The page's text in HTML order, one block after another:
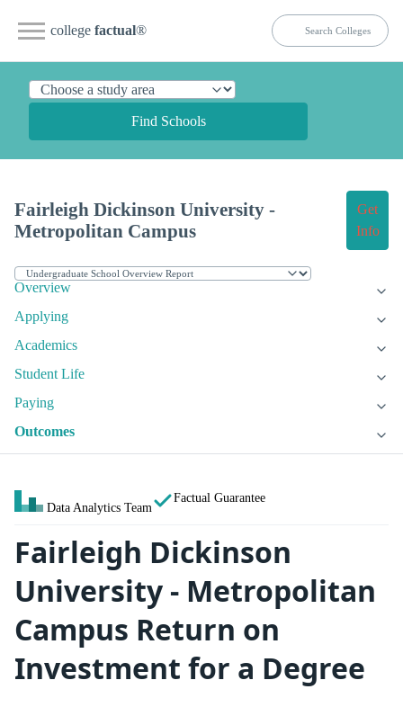
college factual®
Find Schools
Fairleigh Dickinson University -
Metropolitan Campus
Get
Info
Overview
Applying
Academics
Student Life
Paying
Outcomes
Data Analytics Team
Factual Guarantee
Fairleigh Dickinson
University - Metropolitan
Campus Return on
Investment for a Degree